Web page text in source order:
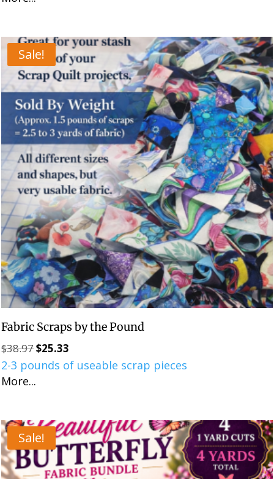
Sale!
Fabric Scraps by the Pound
$38.97Original
price
$25.33
price
2-3 pounds of useable scrap pieces
More...
Sale!